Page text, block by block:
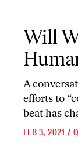
Will
A
efforts to
beat has
FEB 3, 2021 /